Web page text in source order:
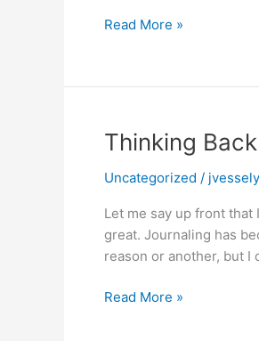
PRAY
Read More »
Thinking Back
Uncategorized / jvessely
Let me say up front
great. Journaling has
reason or another, but I
Thinking
Read More »